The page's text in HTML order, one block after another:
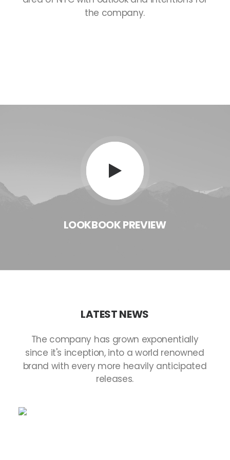
the company.
LOOKBOOKPREVIEW
LATESTNEWS
The company has grown exponentially
since it's inception, into a world renowned
brand with every more heavily anticipated
releases.